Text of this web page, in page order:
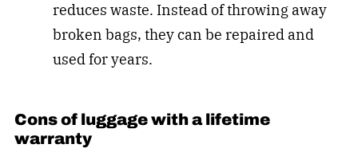
reduces waste. Instead of throwing away
broken bags, they can be repaired and
used for years.
Cons of luggage with a lifetime
warranty